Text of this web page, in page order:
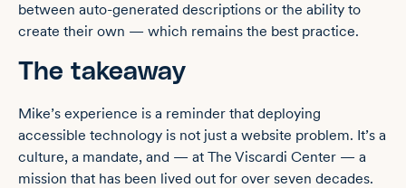
between auto-generated descriptions or the ability to
create their own — which remains the best practice.
The takeaway
Mike’s experience is a reminder that deploying
accessible technology is not just a website problem. It’s a
culture, a mandate, and — at The Viscardi Center — a
mission that has been lived out for over seven decades.